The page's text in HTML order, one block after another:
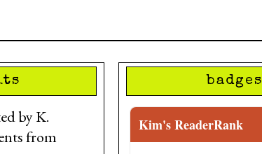
by K.
from
badges
Kim's ReaderRank